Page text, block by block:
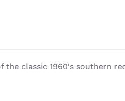
the classic 1960′s southern